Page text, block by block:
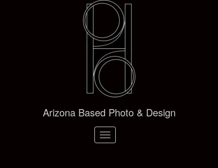
Arizona Based Photo & Design
Toggle
navigation